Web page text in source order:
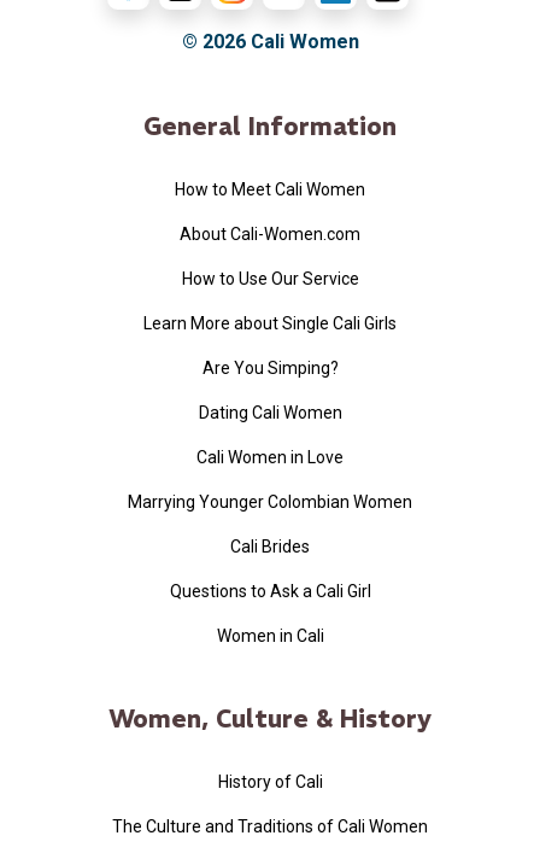
© 2026Cali Women
General Information
How to Meet Cali Women
About Cali-Women.com
How to Use Our Service
Learn More about Single Cali Girls
Are You Simping?
Dating Cali Women
Cali Women in Love
Marrying Younger Colombian Women
Cali Brides
Questions to Ask a Cali Girl
Women in Cali
Women, Culture & History
History of Cali
The Culture and Traditions of Cali Women